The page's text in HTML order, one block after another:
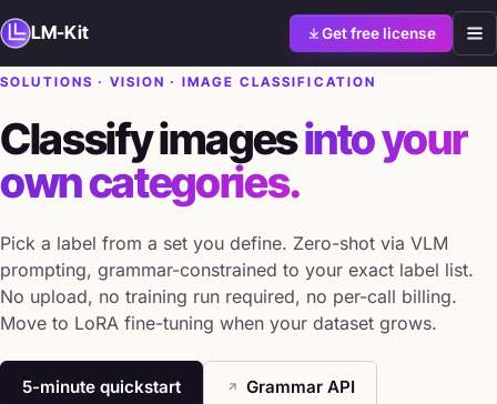
LM-Kit Get free license
SOLUTIONS · VISION · IMAGE CLASSIFICATION
Classify imagesinto your
own categories.
Pick a label from a set you define. Zero-shot via VLM
prompting, grammar-constrained to your exact label list.
No upload, no training run required, no per-call billing.
Move to LoRA fine-tuning when your dataset grows.
5-minute quickstart Grammar API